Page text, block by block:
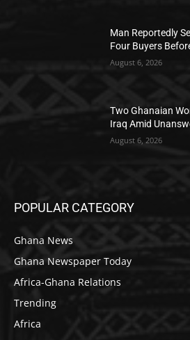
Man Reportedly
Four Buyers
August 6, 2026
Two Ghanaian
Iraq Amid
August 6, 2026
POPULAR CATEGORY
Ghana News
Ghana Newspaper Today
Africa-Ghana Relations
Trending
Africa